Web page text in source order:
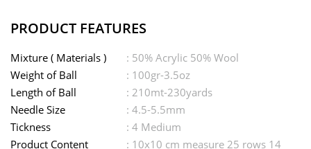
PRODUCT FEATURES
Mixture ( Materials )
: 50% Acrylic 50% Wool
Weight of Ball
: 100gr-3.5oz
Length of Ball
: 210mt-230yards
Needle Size
: 4.5-5.5mm
Tickness
: 4 Medium
Product Content
: 10x10 cm measure 25 rows 14